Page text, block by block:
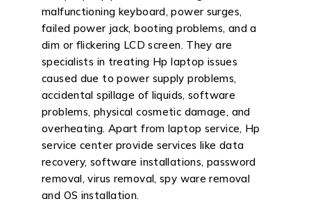
malfunctioning keyboard, power surges,
failed power jack, booting problems, and a
dim or flickering LCD screen. They are
specialists in treating Hp laptop issues
caused due to power supply problems,
accidental spillage of liquids, software
problems, physical cosmetic damage, and
overheating. Apart from laptop service, Hp
service center provide services like data
recovery, software installations, password
removal, virus removal, spy ware removal
and OS installation.